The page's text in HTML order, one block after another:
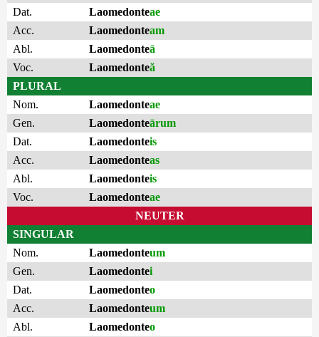
Dat.
Laomedonteae
Acc.
Laomedonteam
Abl.
Laomedonteā
Voc.
Laomedonteă
PLURAL
Nom.
Laomedonteae
Gen.
Laomedonteārum
Dat.
Laomedonteis
Acc.
Laomedonteas
Abl.
Laomedonteis
Voc.
Laomedonteae
NEUTER
SINGULAR
Nom.
Laomedonteum
Gen.
Laomedontei
Dat.
Laomedonteo
Acc.
Laomedonteum
Abl.
Laomedonteo